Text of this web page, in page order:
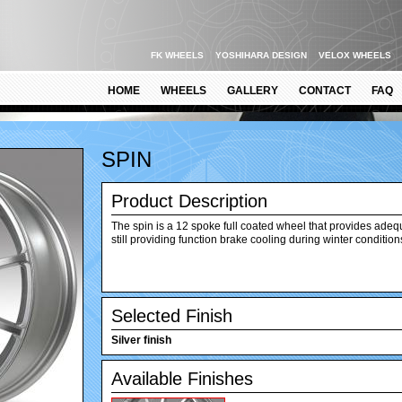
FK WHEELS YOSHIHARA DESIGN VELOX WHEELS
HOME WHEELS GALLERY CONTACT FAQ
SPIN
Product Description
The spin is a 12 spoke full coated wheel that provides
still providing function brake cooling during winter
Selected Finish
Silver finish
Available Finishes